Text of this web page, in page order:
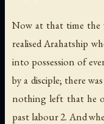
Now at that time the
realised Arahatship
into possession of
by a disciple; there
nothing left that he
past labour 2. And